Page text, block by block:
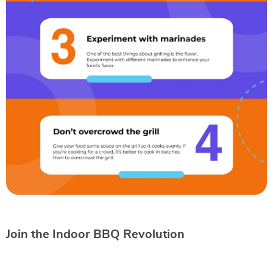
Join the Indoor BBQ Revolution